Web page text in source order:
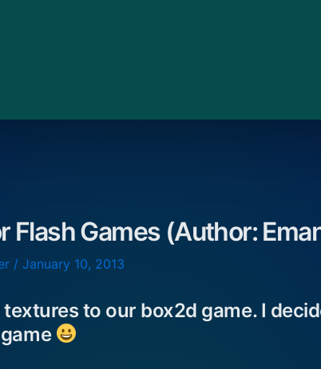
Flash Games (Author:
/ January 10, 2013
textures to our box2d game. I